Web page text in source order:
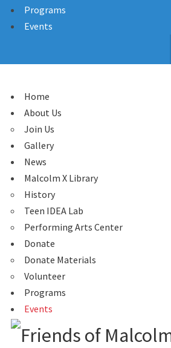
Programs
Events
Home
About Us
Join Us
Gallery
News
Malcolm X Library
History
Teen IDEA Lab
Performing Arts Center
Donate
Donate Materials
Volunteer
Programs
Events